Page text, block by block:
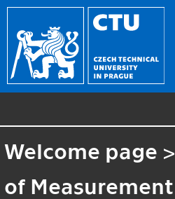
Welcome page >
of Measurement